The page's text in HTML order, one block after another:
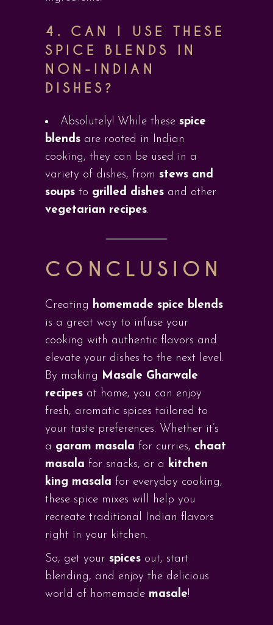
4. CAN I USE THESE
SPICE BLENDS IN
NON-INDIAN
DISHES?
Absolutely! While these spice
blends are rooted in Indian
cooking, they can be used in a
variety of dishes, from stews and
soups to grilled dishes and other
vegetarian recipes.
CONCLUSION
Creating homemade spice blends
is a great way to infuse your
cooking with authentic flavors and
elevate your dishes to the next level.
By making Masale Gharwale
recipes at home, you can enjoy
fresh, aromatic spices tailored to
your taste preferences. Whether it’s
a garam masala for curries, chaat
masala for snacks, or a kitchen
king masala for everyday cooking,
these spice mixes will help you
recreate traditional Indian flavors
right in your kitchen.
So, get your spices out, start
blending, and enjoy the delicious
world of homemade masale!